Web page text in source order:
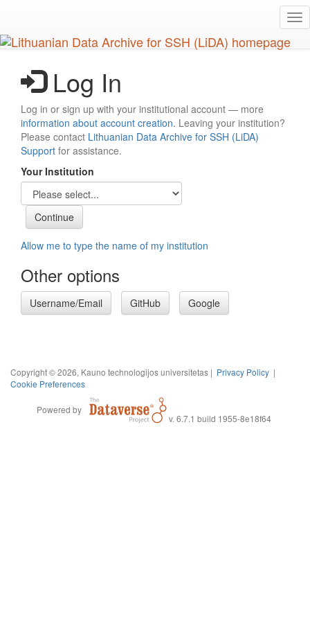
main
content
Log In
Log in or sign up with your institutional account — more
information about account creation. Leaving your institution?
Please contact Lithuanian Data Archive for SSH (LiDA)
Support for assistance.
Your Institution
Allow me to type the name of my institution
Other options
Username/Email GitHub Google
Copyright © 2026, Kauno technologijos universitetas | Privacy Policy |
Cookie Preferences
Powered by
v. 6.7.1 build 1955-8e18f64